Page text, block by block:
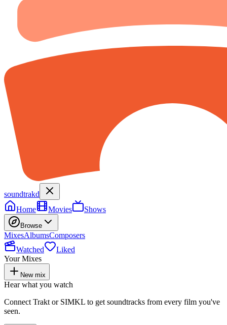
soundtrakd
Home
Movies Shows
Browse
MixesAlbumsComposers
Watched
Liked
Your Mixes
New mix
Hear what you watch
Connect Trakt or SIMKL to get soundtracks from every film you've
seen.